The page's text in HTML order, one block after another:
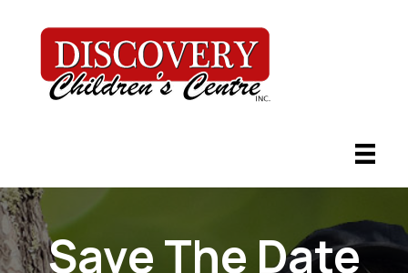
Save The Date